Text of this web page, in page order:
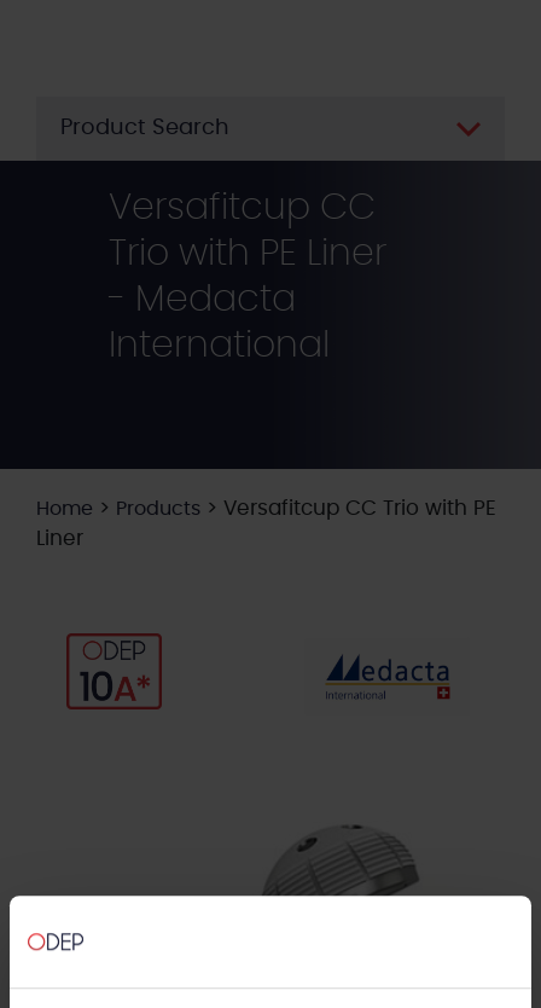
Product Search
Versafitcup CC
Trio with PE Liner
- Medacta
International
Home > Products > Versafitcup CC Trio with PE
Liner